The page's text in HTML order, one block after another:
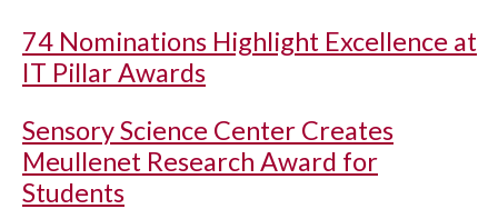
74 Nominations Highlight Excellence at
IT Pillar Awards
Sensory Science Center Creates
Meullenet Research Award for
Students